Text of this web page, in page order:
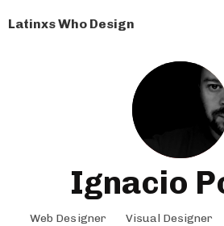
Latinxs Who Design
Ignacio
Web Designer Visual Designer